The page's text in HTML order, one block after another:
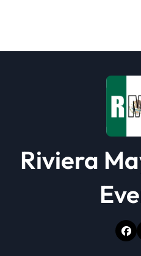
Riviera